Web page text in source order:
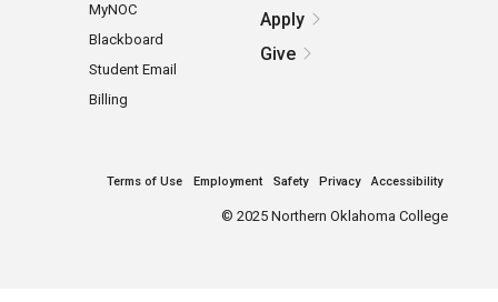
MyNOC
Blackboard
Student Email
Billing
Apply
Give
Terms of Use Employment Safety Privacy Accessibility
© 2025 Northern Oklahoma College